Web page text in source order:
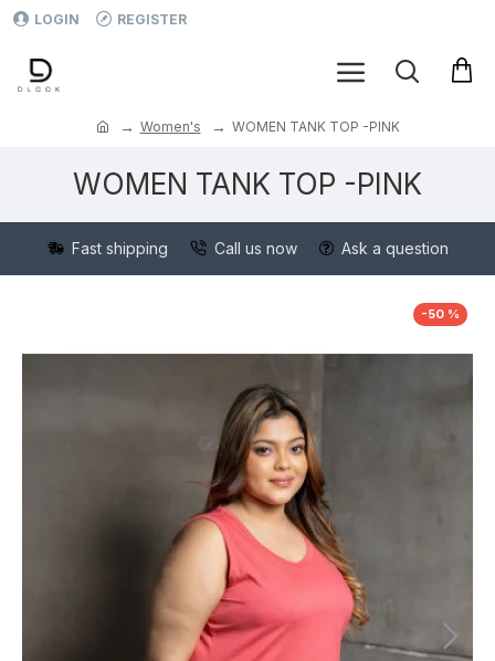
LOGIN REGISTER
Women's WOMEN TANK TOP -PINK
WOMEN TANK TOP -PINK
Fast shipping Call us now Ask a question
-50 %